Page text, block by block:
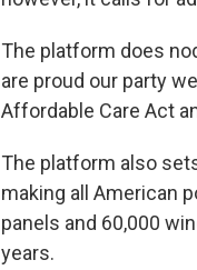
The platform does
are proud our party
Affordable Care Act
The platform also
making all American
panels and 60,000
years.